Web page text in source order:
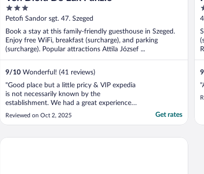
3
out
5
Petofi Sandor sgt. 47. Szeged
Book a stay at this family-friendly guesthouse in Szeged.
Enjoy free WiFi, breakfast (surcharge), and parking
(surcharge). Popular attractions Attila József ...
9/10 Wonderful! (41 reviews)
"Good place but a little pricy & VIP expedia
is not necessarily known by the
establishment. We had a great experience
because the young man at the front desk
Reviewed on Oct 2, 2025 Get rates
3
5
9
Hunguest Szeged - ex Forrás